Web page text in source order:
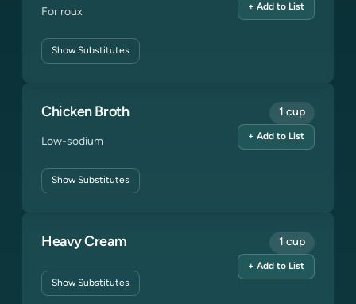
For roux
ShowSubstitutes
+ Add to List
Chicken Broth
Low-sodium
ShowSubstitutes
1 cup
+ Add to List
Heavy Cream
ShowSubstitutes
1 cup
+ Add to List